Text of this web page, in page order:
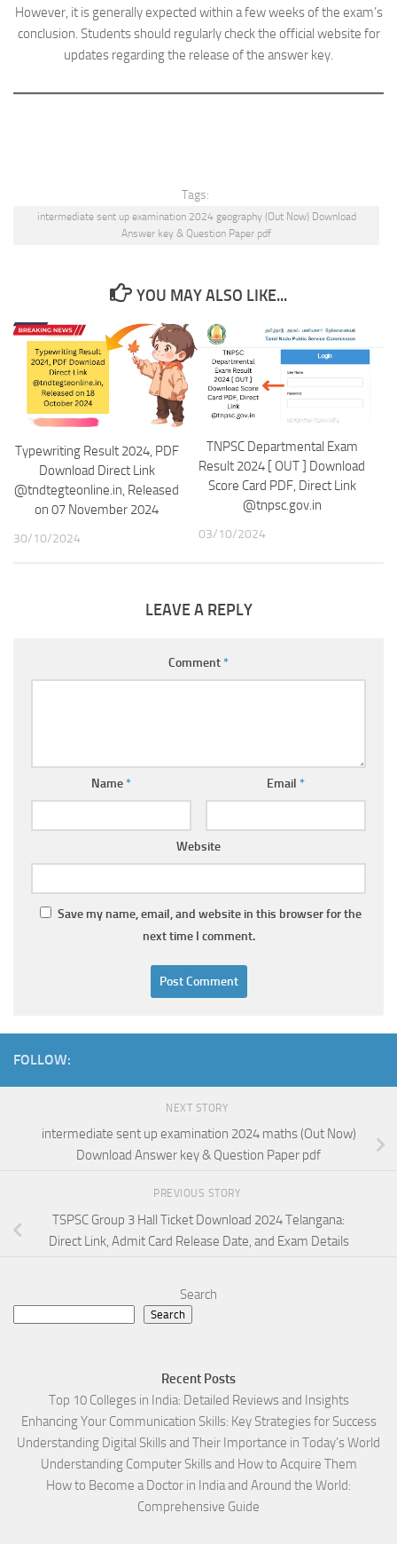
However, it is generally expected within a few weeks of the exam’s
conclusion. Students should regularly check the official website for
updates regarding the release of the answer key.
Tags:
intermediate sent up examination 2024 geography (Out Now) Download
Answer key & Question Paper pdf
YOU MAY ALSO LIKE...
Typewriting Result 2024, PDF
Download Direct Link
@tndtegteonline.in, Released
on 07 November 2024
30/10/2024
TNPSC Departmental Exam
Result 2024 [ OUT ] Download
Score Card PDF, Direct Link
@tnpsc.gov.in
03/10/2024
LEAVE A REPLY
Comment*
Name* Email *
Website
Save my name, email, and website in this browser for the
next time I comment.
FOLLOW:
NEXT STORY
intermediate sent up examination 2024 maths (Out Now)
Download Answer key & Question Paper pdf
PREVIOUS STORY
TSPSC Group 3 Hall Ticket Download 2024 Telangana:
Direct Link, Admit Card Release Date, and Exam Details
Search
Search
Recent Posts
Top 10 Colleges in India: Detailed Reviews and Insights
Enhancing Your Communication Skills: Key Strategies for Success
Understanding Digital Skills and Their Importance in Today’s World
Understanding Computer Skills and How to Acquire Them
How to Become a Doctor in India and Around the World:
Comprehensive Guide